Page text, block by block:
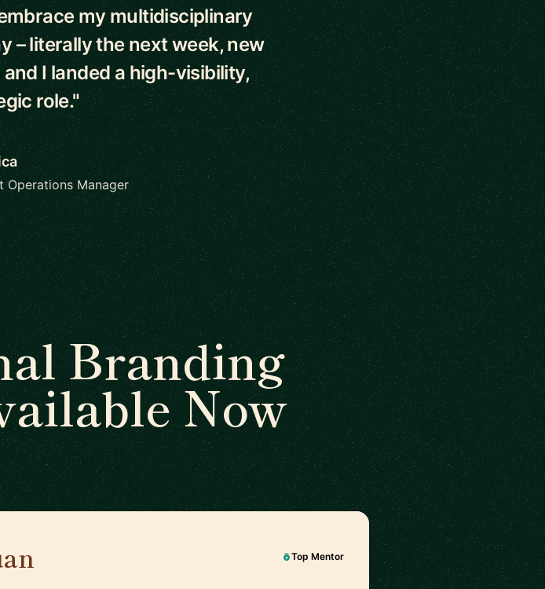
my multidisciplinary
– literally the next week, new
I landed a high-visibility,
role."
Operations Manager
Branding
Now
Top Mentor